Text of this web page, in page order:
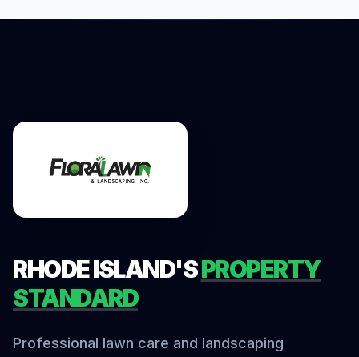
RHODE ISLAND'SPROPERTY
STANDARD
Professional lawn care and landscaping